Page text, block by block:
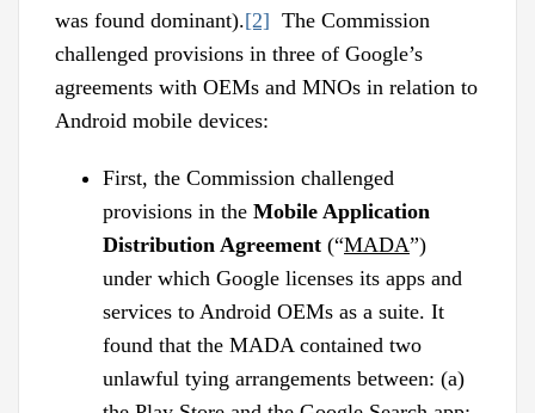
was found dominant).[2] The Commission
challenged provisions in three of Google’s
agreements with OEMs and MNOs in relation to
Android mobile devices:
First, the Commission challenged
provisions in the Mobile Application
Distribution Agreement (“MADA”)
under which Google licenses its apps and
services to Android OEMs as a suite. It
found that the MADA contained two
unlawful tying arrangements between: (a)